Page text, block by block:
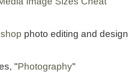
photo editing and design
"Photography"